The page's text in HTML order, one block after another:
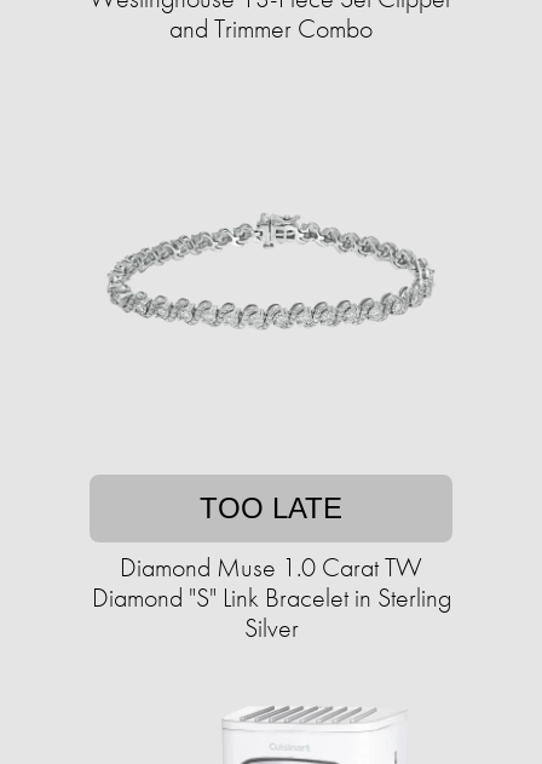
and Trimmer Combo
TOO LATE
Diamond Muse 1.0 Carat TW
Diamond "S" Link Bracelet in Sterling
Silver